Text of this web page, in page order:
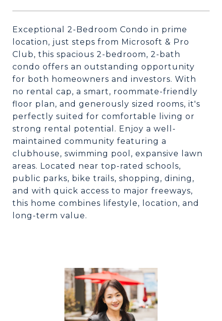
Exceptional 2-Bedroom Condo in prime
location, just steps from Microsoft & Pro
Club, this spacious 2-bedroom, 2-bath
condo offers an outstanding opportunity
for both homeowners and investors. With
no rental cap, a smart, roommate-friendly
floor plan, and generously sized rooms, it's
perfectly suited for comfortable living or
strong rental potential. Enjoy a well-
maintained community featuring a
clubhouse, swimming pool, expansive lawn
areas. Located near top-rated schools,
public parks, bike trails, shopping, dining,
and with quick access to major freeways,
this home combines lifestyle, location, and
long-term value.